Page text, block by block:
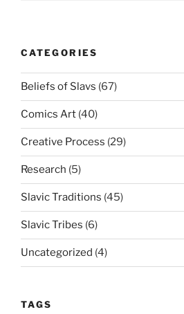
CATEGORIES
Beliefs of Slavs (67)
Comics Art (40)
Creative Process (29)
Research (5)
Slavic Traditions (45)
Slavic Tribes (6)
Uncategorized (4)
TAGS